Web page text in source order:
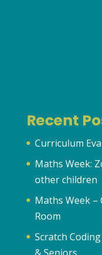
Recent
Curriculum
Maths Week:
other children
Maths Week –
Room
Scratch